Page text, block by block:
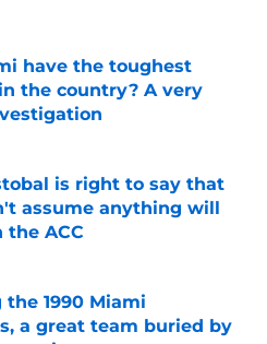
have the toughest
the country? A very
Invalid Date
is right to say that
assume anything will
the ACC
Invalid Date
1990 Miami
a great team buried by